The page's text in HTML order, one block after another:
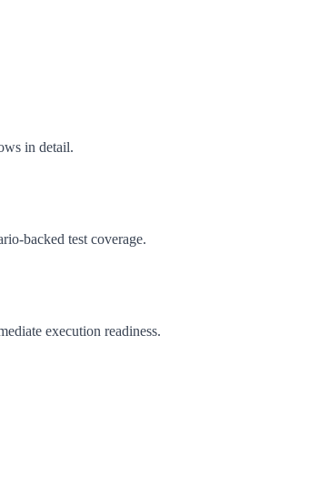
in detail.
backed test coverage.
execution readiness.